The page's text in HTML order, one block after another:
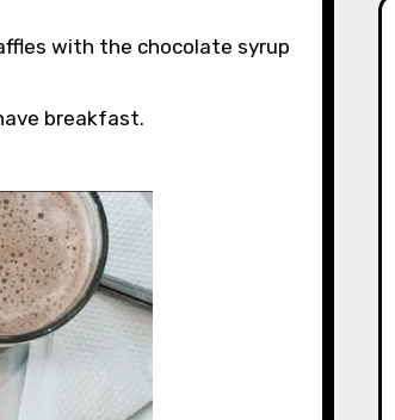
with the chocolate syrup
breakfast.